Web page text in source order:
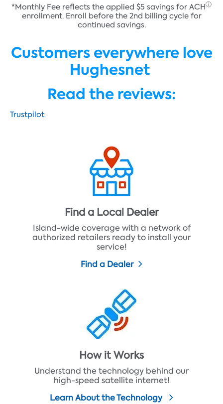
*Monthly Fee reflects the applied $5 savings for ACHⓘ
enrollment. Enroll before the 2nd billing cycle for
continued savings.
Customers everywhere love
Hughesnet
Read the reviews:
Trustpilot
Find a Local Dealer
Island-wide coverage with a network of
authorized retailers ready to install your
service!
Find a Dealer
How it Works
Understand the technology behind our
high-speed satellite internet!
Learn About the Technology